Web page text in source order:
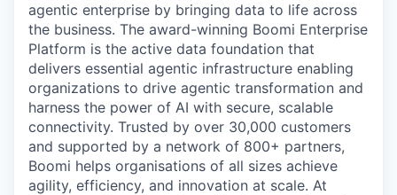
agentic enterprise by bringing data to life across
the business. The award-winning Boomi Enterprise
Platform is the active data foundation that
delivers essential agentic infrastructure enabling
organizations to drive agentic transformation and
harness the power of AI with secure, scalable
connectivity. Trusted by over 30,000 customers
and supported by a network of 800+ partners,
Boomi helps organisations of all sizes achieve
agility, efficiency, and innovation at scale. At